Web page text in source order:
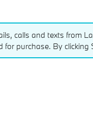
calls and texts from
purchase. By